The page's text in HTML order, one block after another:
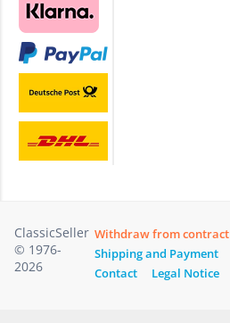
ClassicSeller
© 1976-
2026
Withdraw from contract
Shipping and Payment
Contact
Legal Notice